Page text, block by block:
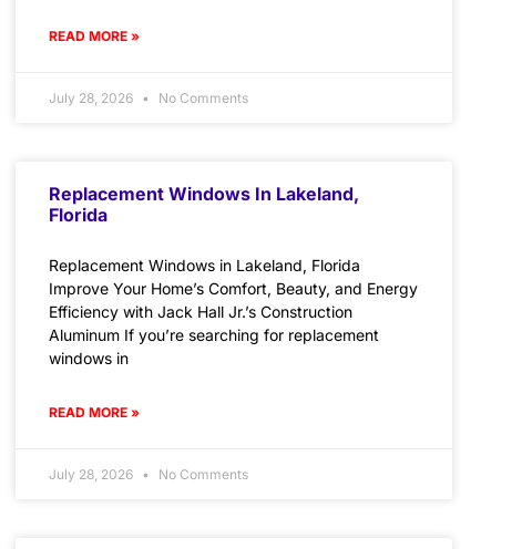
READ MORE »
July 28, 2026 No Comments
Replacement Windows In Lakeland,
Florida
Replacement Windows in Lakeland, Florida
Improve Your Home’s Comfort, Beauty, and Energy
Efficiency with Jack Hall Jr.’s Construction
Aluminum If you’re searching for replacement
windows in
READ MORE »
July 28, 2026 No Comments